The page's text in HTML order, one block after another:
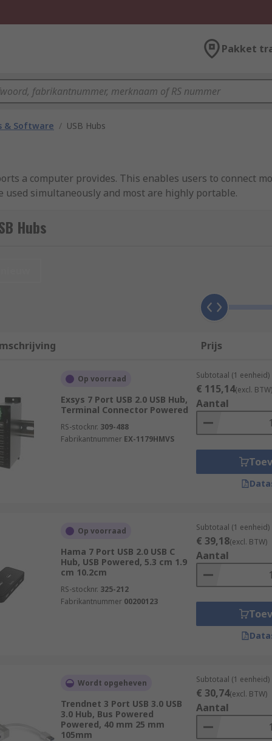
Pakket
& Software / USB Hubs
a computer provides. This enables users to connect
used simultaneously and most are highly portable.
and draws on the computers power to work. Self-
hubs are powered via an AC adapter to give power to
environments where a variety of appliances are
require any software to use them. Once the hub is
hard drive, printer, and more, depending on how
port options to suit the varied needs of different
Not only this, our range at RS offers hubs with a
data transfer rates and fast-charging for mobile devices.
their technical functionality.
USB port into multiple ports, allowing you to connect
and relies on the power provided by the connected
in terms of power distribution and data transfer
Hubs
Prijs
Op voorraad
Exsys 7 Port USB 2.0 USB Hub,
Terminal Connector Powered
RS-stocknr. 309-488
Fabrikantnummer EX-1179HMVS
Subtotaal (1 eenheid)
€ 115,14(excl. BTW)
Aantal
Op voorraad
Hama 7 Port USB 2.0 USB C
Hub, USB Powered, 5.3 cm 1.9
cm 10.2cm
RS-stocknr. 325-212
Fabrikantnummer 00200123
Subtotaal (1 eenheid)
€ 39,18(excl. BTW)
Aantal
Wordt opgeheven
Trendnet 3 Port USB 3.0 USB
3.0 Hub, Bus Powered
Powered, 40 mm 25 mm
105mm
Subtotaal (1 eenheid)
€ 30,74(excl. BTW)
Aantal